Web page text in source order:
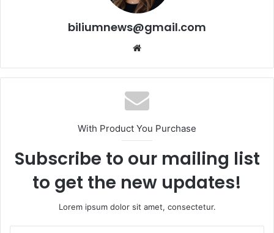
biliumnews@gmail.com
Website
With Product You Purchase
Subscribe to our mailing list
to get the new updates!
Lorem ipsum dolor sit amet, consectetur.